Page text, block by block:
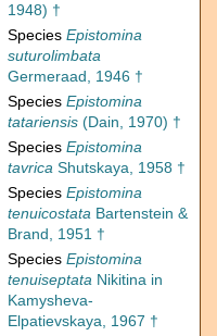
1948) †
Species Epistomina
suturolimbata
Germeraad, 1946 †
Species Epistomina
tatariensis (Dain, 1970) †
Species Epistomina
tavrica Shutskaya, 1958 †
Species Epistomina
tenuicostata Bartenstein &
Brand, 1951 †
Species Epistomina
tenuiseptata Nikitina in
Kamysheva-
Elpatievskaya, 1967 †